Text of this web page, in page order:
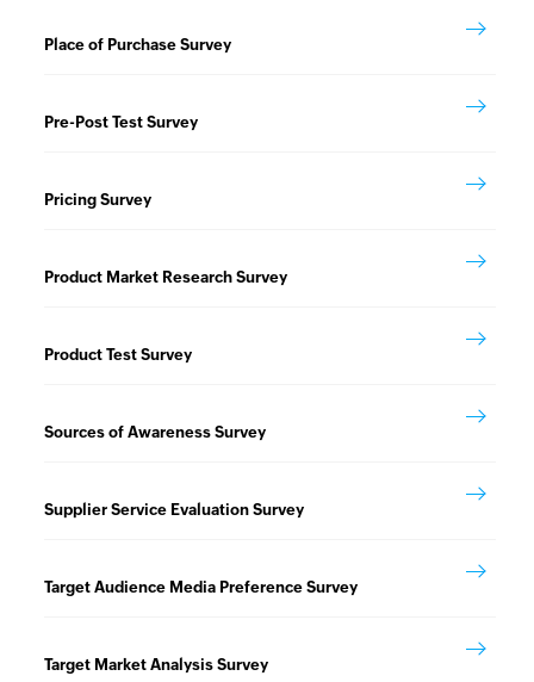
Place of Purchase Survey
Pre-Post Test Survey
Pricing Survey
Product Market Research Survey
Product Test Survey
Sources of Awareness Survey
Supplier Service Evaluation Survey
Target Audience Media Preference Survey
Target Market Analysis Survey